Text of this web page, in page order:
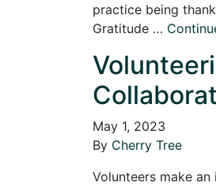
practice being
Gratitude …
May 1, 2023
By Cherry Tree
Volunteers make